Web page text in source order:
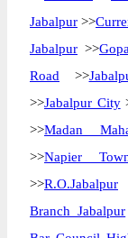
Jabalpur >>
Jabalpur >>
Road >>
>>Jabalpur City
>>Madan
>>Napier
>>R.O.Jabalpur
Branch Jabalpur